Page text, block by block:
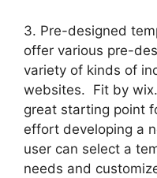
3. Pre-designed
offer various pre-
variety of kinds of
websites. Fit by
great starting point
effort developing a
user can select a
needs and